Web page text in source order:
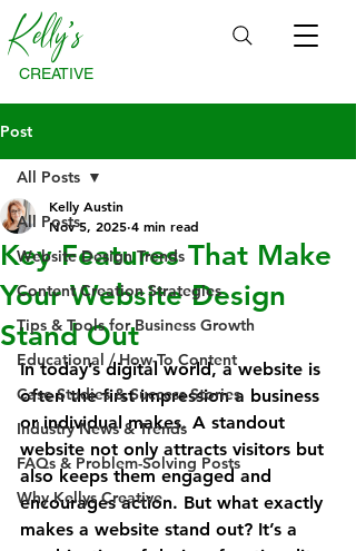
Kelly's
CREATIVE
Post
All Posts
Website Design Trends
Content Creation Strategies
Tips & Tools for Business Growth
Educational / How-To Content
Case Studies & Success Stories
Industry News & Trends
FAQs & Problem-Solving Posts
Why Kellys Creative
All Posts
Key Features That Make
Your Website Design
Stand Out
Kelly Austin
Nov 5, 2025 4 min read
In today’s digital world, a website is
often the first impression a business
or individual makes. A standout
website not only attracts visitors but
also keeps them engaged and
encourages action. But what exactly
makes a website stand out? It’s a